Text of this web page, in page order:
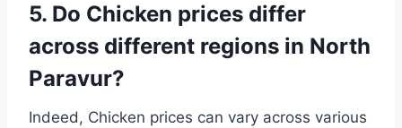
5. Do Chicken prices differ
across different regions in North
Paravur?
Indeed, Chicken prices can vary across various